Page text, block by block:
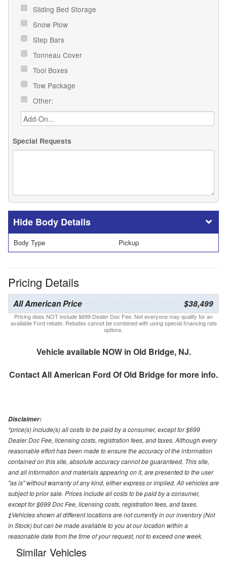
Sliding Bed Storage
Snow Plow
Step Bars
Tonneau Cover
Tool Boxes
Tow Package
Other:
Special Requests
Body Details
Body Type Pickup
Pricing Details
All American Price $38,499
Pricing does NOT include $699 Dealer Doc Fee. Not everyone may qualify for an
available Ford rebate. Rebates cannot be combined with using special financing rate
options.
Vehicle available NOW in Old Bridge, NJ.
ContactAll American Ford Of Old Bridgefor more info.
Disclaimer:
*price(s) include(s) all costs to be paid by a consumer, except for $699
Dealer Doc Fee, licensing costs, registration fees, and taxes. Although every
reasonable effort has been made to ensure the accuracy of the information
contained on this site, absolute accuracy cannot be guaranteed. This site,
and all information and materials appearing on it, are presented to the user
"as is" without warranty of any kind, either express or implied. All vehicles are
subject to prior sale. Prices include all costs to be paid by a consumer,
except for $699 Doc Fee, licensing costs, registration fees, and taxes.
‡Vehicles shown at different locations are not currently in our inventory (Not
in Stock) but can be made available to you at our location within a
reasonable date from the time of your request, not to exceed one week.
Similar Vehicles